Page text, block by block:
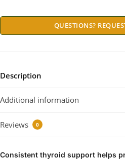
QUESTIONS?
Description
Additional information
Reviews 0
Consistent thyroid support helps